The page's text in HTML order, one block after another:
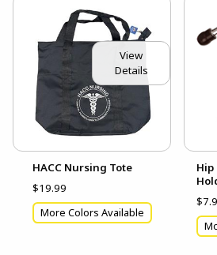
View
Details
HACC Nursing Tote
$19.99
More Colors Available
Hip